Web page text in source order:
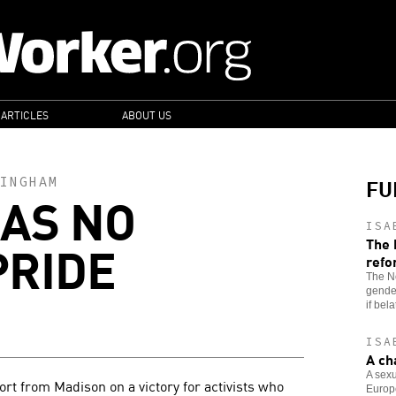
ABOUT US
NO
from Madison on a victory for activists who
The
The
if
A
A